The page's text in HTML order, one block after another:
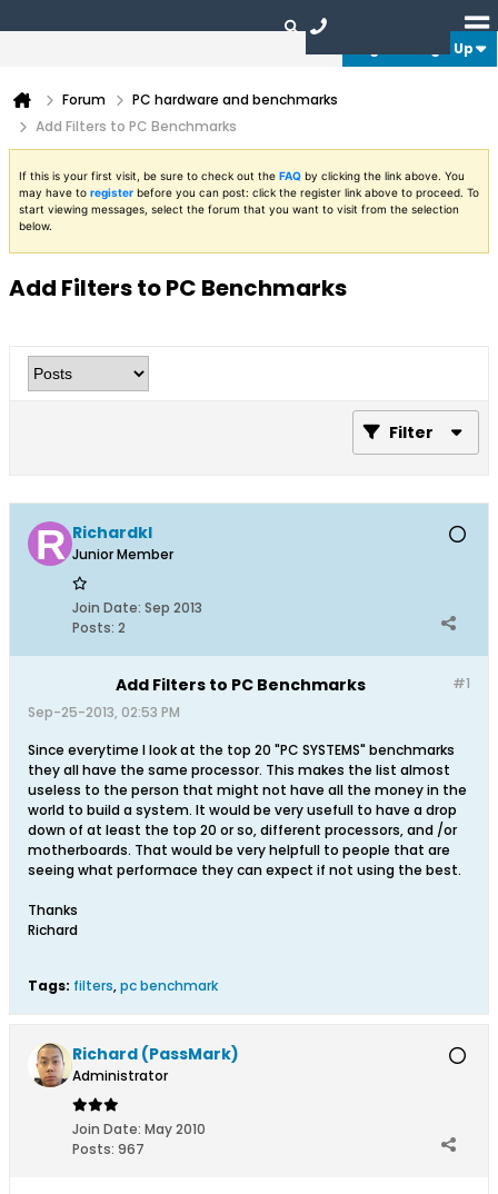
Login or Sign Up
Forum
PC hardware and benchmarks
Add Filters to PC Benchmarks
If this is your first visit, be sure to check out the FAQ by clicking the link above. You
may have to register before you can post: click the register link above to proceed. To
start viewing messages, select the forum that you want to visit from the selection
below.
Add Filters to PC Benchmarks
Filter
Richardkl
Junior Member
Join Date: Sep 2013
Posts: 2
#1
Add Filters to PC Benchmarks
Sep-25-2013, 02:53 PM
Since everytime I look at the top 20 "PC SYSTEMS" benchmarks
they all have the same processor. This makes the list almost
useless to the person that might not have all the money in the
world to build a system. It would be very usefull to have a drop
down of at least the top 20 or so, different processors, and /or
motherboards. That would be very helpfull to people that are
seeing what performace they can expect if not using the best.
Thanks
Richard
Tags: filters,pc benchmark
Richard (PassMark)
Administrator
Join Date: May 2010
Posts: 967